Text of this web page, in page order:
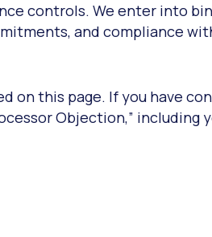
controls. We enter into
and compliance
on this page. If you have
Objection,” including